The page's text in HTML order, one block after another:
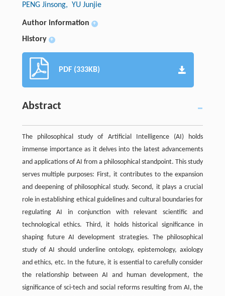
PENG Jinsong, YU Junjie
Author information +
History +
PDF (333KB)
Abstract
The philosophical study of Artificial Intelligence (AI) holds
immense importance as it delves into the latest advancements
and applications of AI from a philosophical standpoint. This study
serves multiple purposes: First, it contributes to the expansion
and deepening of philosophical study. Second, it plays a crucial
role in establishing ethical guidelines and cultural boundaries for
regulating AI in conjunction with relevant scientific and
technological ethics. Third, it holds historical significance in
shaping future AI development strategies. The philosophical
study of AI should underline ontology, epistemology, axiology
and ethics, etc. In the future, it is essential to carefully consider
the relationship between AI and human development, the
significance of sci-tech and social reforms resulting from AI, the